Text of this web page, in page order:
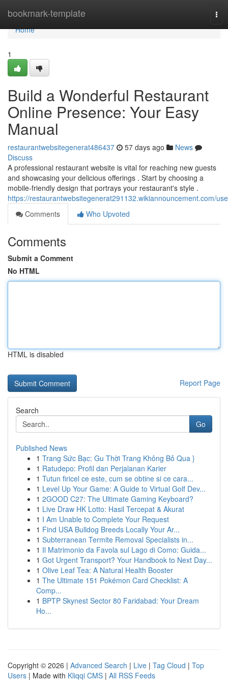
bookmark-template
Home
Home
1
Build a Wonderful Restaurant
Online Presence: Your Easy
Manual
restaurantwebsitegenerat486437 57 days ago
News
Discuss
A professional restaurant website is vital for reaching new guests
and showcasing your delicious offerings . Start by choosing a
mobile-friendly design that portrays your restaurant's style .
https://restaurantwebsitegenerat291132.wikiannouncement.com/
Comments
Who Upvoted
Comments
Submit a Comment
No HTML
HTML is disabled
Report Page
Search
Go
Published News
1 Trang Sức Bạc: Gu Thời Trang Không Bỏ Qua }
1 Ratudepo: Profil dan Perjalanan Karier
1 Tutun firicel ce este, cum se obtine si ce cara...
1 Level Up Your Game: A Guide to Virtual Golf Dev...
1 2GOOD C27: The Ultimate Gaming Keyboard?
1 Live Draw HK Lotto: Hasil Tercepat & Akurat
1 I Am Unable to Complete Your Request
1 Find USA Bulldog Breeds Locally Your Ar...
1 Subterranean Termite Removal Specialists in...
1 Il Matrimonio da Favola sul Lago di Como: Guida...
1 Got Urgent Transport? Your Handbook to Next Day...
1 Olive Leaf Tea: A Natural Health Booster
1 The Ultimate 151 Pokémon Card Checklist: A
Comp...
1 BPTP Skynest Sector 80 Faridabad: Your Dream
Ho...
Copyright © 2026 | Advanced Search | Live | Tag Cloud | Top
Users | Made with Kliqqi CMS | All RSS Feeds